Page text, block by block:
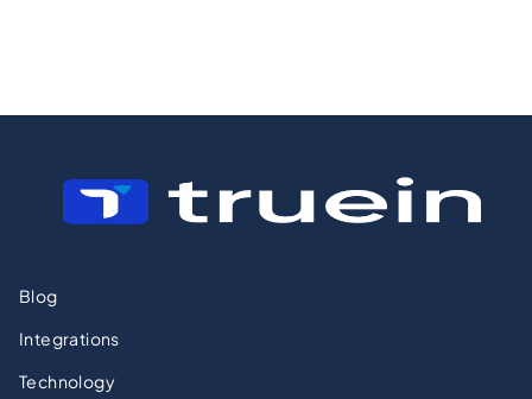
Blog
Integrations
Technology